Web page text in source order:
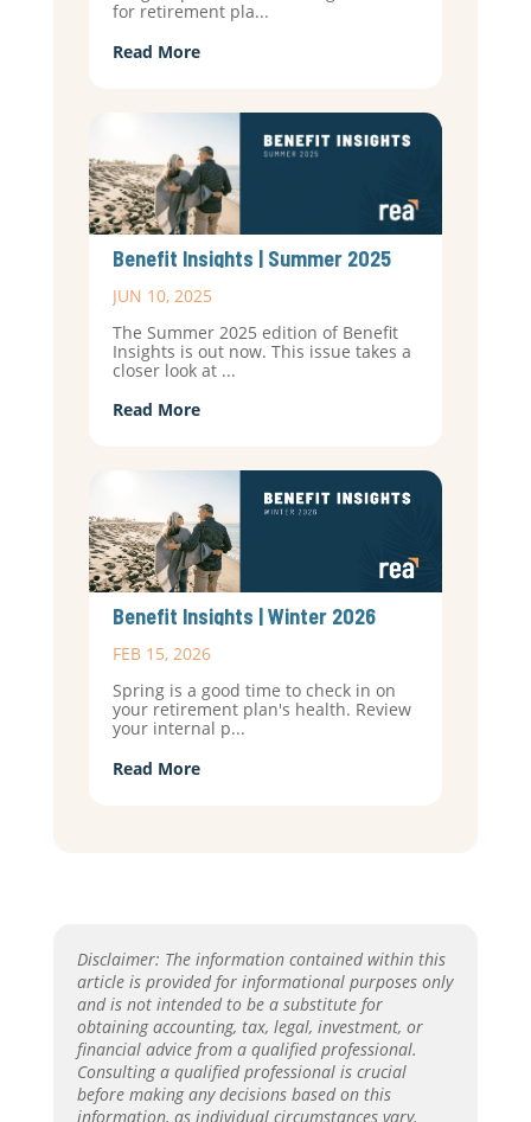
for retirement pla...
Read More
Benefit Insights | Summer 2025
JUN 10, 2025
The Summer 2025 edition of Benefit
Insights is out now. This issue takes a
closer look at ...
Read More
Benefit Insights | Winter 2026
FEB 15, 2026
Spring is a good time to check in on
your retirement plan's health. Review
your internal p...
Read More
Disclaimer: The information contained within this
article is provided for informational purposes only
and is not intended to be a substitute for
obtaining accounting, tax, legal, investment, or
financial advice from a qualified professional.
Consulting a qualified professional is crucial
before making any decisions based on this
information, as individual circumstances vary.